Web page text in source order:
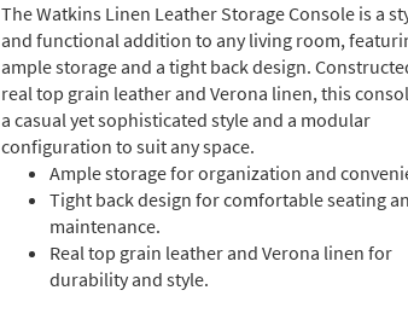
The Watkins Linen Leather Storage Console is a
and functional addition to any living room,
ample storage and a tight back design.
real top grain leather and Verona linen, this
a casual yet sophisticated style and a modular
configuration to suit any space.
Ample storage for organization and
Tight back design for comfortable seating
maintenance.
Real top grain leather and Verona linen for
durability and style.